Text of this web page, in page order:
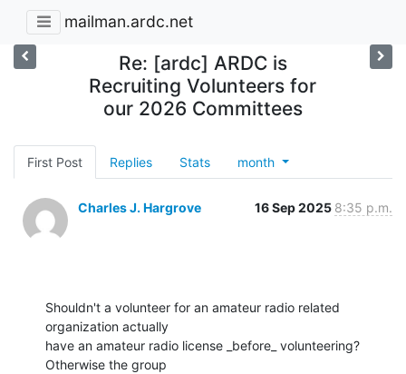
mailman.ardc.net
Re: [ardc] ARDC is
Recruiting Volunteers for
our 2026 Committees
First Post Replies Stats month
Charles J. Hargrove 16 Sep 2025 8:35 p.m.
Shouldn't a volunteer for an amateur radio related
organization actually
have an amateur radio license _before_ volunteering?
Otherwise the group